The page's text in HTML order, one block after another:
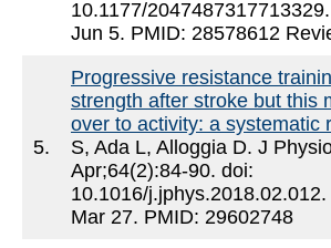
10.1177/
Jun 5. PMID: 28578612
5.
Progressive resistance
strength after stroke but this
over to activity: a systematic
S, Ada L, Alloggia D. J
Apr;64(2):84-90. doi:
10.1016/
Mar 27. PMID: 29602748